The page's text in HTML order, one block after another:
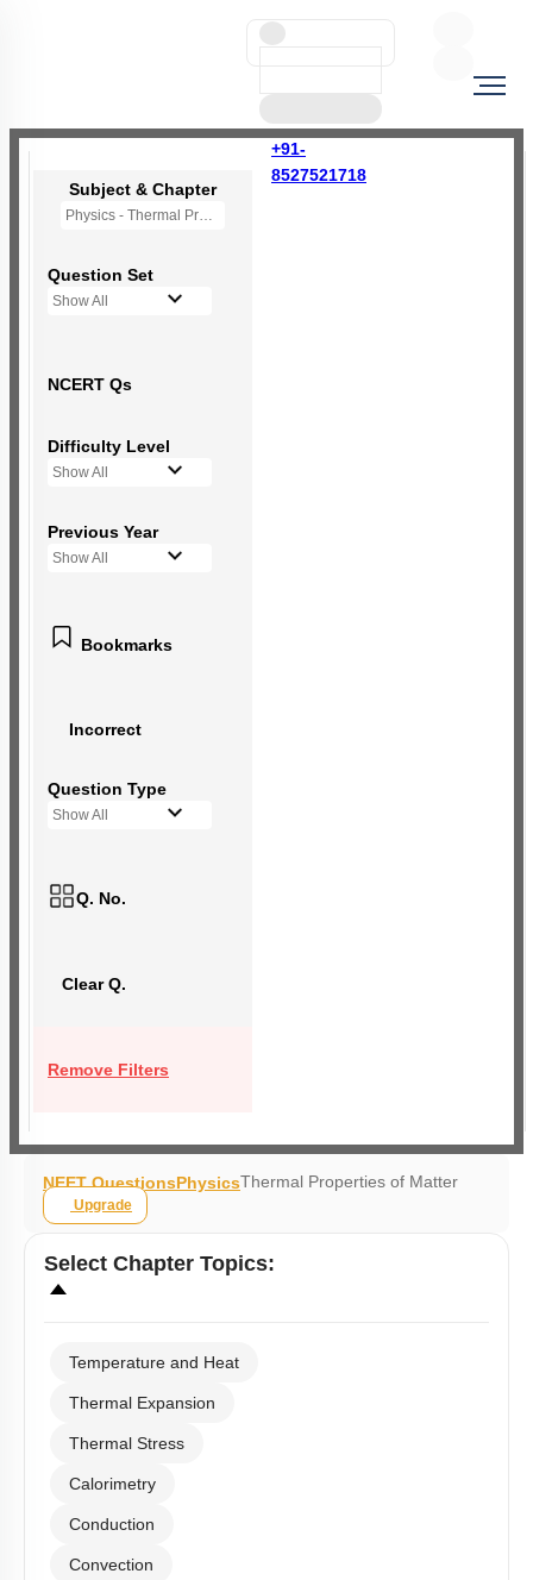
+91-
8527521718
Subject & Chapter
Physics - Thermal Properties of Matter
Question Set
Show All
NCERT Qs
Difficulty Level
Show All
Previous Year
Show All
Bookmarks
Incorrect
Question Type
Show All
Q. No.
Clear Q.
Remove Filters
NEET QuestionsPhysicsThermal Properties of Matter
Upgrade
Select Chapter Topics:
Temperature and Heat
Thermal Expansion
Thermal Stress
Calorimetry
Conduction
Convection